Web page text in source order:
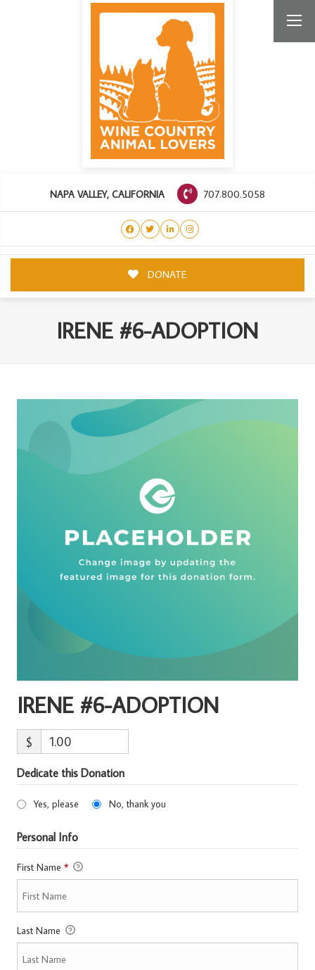
NAPA VALLEY, CALIFORNIA 707.800.5058
DONATE
IRENE #6-ADOPTION
IRENE #6-ADOPTION
$
Dedicate this Donation
Yes, please No, thank you
Personal Info
First Name *
Last Name